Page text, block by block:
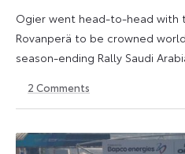
Ogier went head-to-head with
Rovanperä to be crowned
season-ending Rally Saudi
November
May
2 Comments